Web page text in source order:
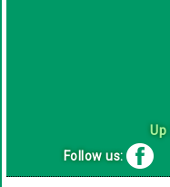
Up
Follow us: